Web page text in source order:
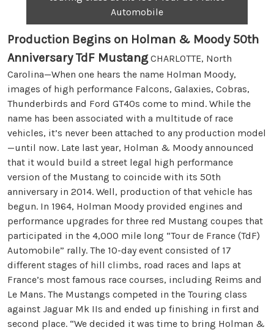
Automobile
Production Begins on Holman & Moody 50th
Anniversary TdF MustangCHARLOTTE, North
Carolina—When one hears the name Holman Moody,
images of high performance Falcons, Galaxies, Cobras,
Thunderbirds and Ford GT40s come to mind. While the
name has been associated with a multitude of race
vehicles, it’s never been attached to any production model
—until now. Late last year, Holman & Moody announced
that it would build a street legal high performance
version of the Mustang to coincide with its 50th
anniversary in 2014. Well, production of that vehicle has
begun. In 1964, Holman Moody provided engines and
performance upgrades for three red Mustang coupes that
participated in the 4,000 mile long “Tour de France (TdF)
Automobile” rally. The 10-day event consisted of 17
different stages of hill climbs, road races and laps at
France’s most famous race courses, including Reims and
Le Mans. The Mustangs competed in the Touring class
against Jaguar Mk IIs and ended up finishing in first and
second place. “We decided it was time to bring Holman &